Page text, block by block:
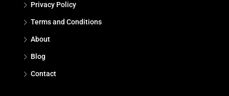
Privacy Policy
Terms and Conditions
About
Blog
Contact